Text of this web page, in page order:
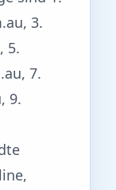
3.
5.
7.
9.